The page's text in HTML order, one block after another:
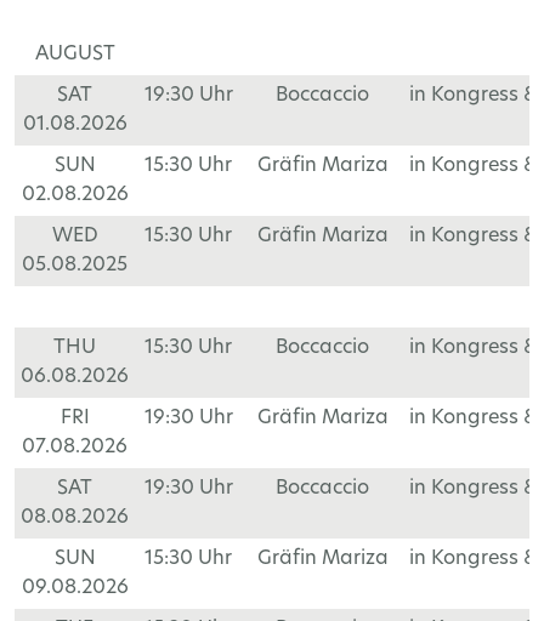
AUGUST
SAT
01.08.2026
19:30 Uhr Boccaccio in Kongress
SUN
02.08.2026
15:30 Uhr Gräfin Mariza in Kongress
WED
05.08.2025
15:30 Uhr Gräfin Mariza in Kongress
THU
06.08.2026
15:30 Uhr Boccaccio in Kongress
FRI
07.08.2026
19:30 Uhr Gräfin Mariza in Kongress
SAT
08.08.2026
19:30 Uhr Boccaccio in Kongress
SUN
09.08.2026
15:30 Uhr Gräfin Mariza in Kongress